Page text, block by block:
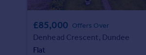
Remortgage Calculator
Mortgage guides
£85,000 Offers Over
Denhead Crescent, Dundee
Flat